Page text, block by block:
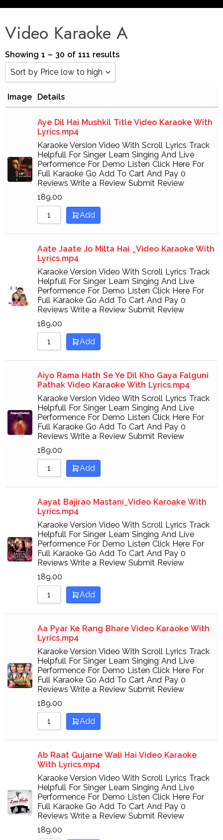
Video Karaoke A
Showing 1 – 30 of 111 results
Sort by Price low to high
Sort by Popularity
Sort by Rating
Sort by Price low to high
Sort by Price high to low
Sort by Newness
Sort by Name A - Z
Sort by Name Z - A
Image Details
Aye Dil Hai Mushkil Title Video Karaoke With
Lyrics.mp4
Karaoke Version Video With Scroll Lyrics Track
Helpfull For Singer Learn Singing And Live
Performence For Demo Listen Click Here For
Full Karaoke Go Add To Cart And Pay 0
Reviews Write a Review Submit Review
189.00
Add
Aate Jaate Jo Milta Hai _Video Karaoke With
Lyrics.mp4
Karaoke Version Video With Scroll Lyrics Track
Helpfull For Singer Learn Singing And Live
Performence For Demo Listen Click Here For
Full Karaoke Go Add To Cart And Pay 0
Reviews Write a Review Submit Review
189.00
Add
Aiyo Rama Hath Se Ye Dil Kho Gaya Falguni
Pathak Video Karaoke With Lyrics.mp4
Karaoke Version Video With Scroll Lyrics Track
Helpfull For Singer Learn Singing And Live
Performence For Demo Listen Click Here For
Full Karaoke Go Add To Cart And Pay 0
Reviews Write a Review Submit Review
189.00
Add
Aayat Bajirao Mastani_Video Karoake With
Lyrics.mp4
Karaoke Version Video With Scroll Lyrics Track
Helpfull For Singer Learn Singing And Live
Performence For Demo Listen Click Here For
Full Karaoke Go Add To Cart And Pay 0
Reviews Write a Review Submit Review
189.00
Add
Aa Pyar Ke Rang Bhare Video Karaoke With
Lyrics.mp4
Karaoke Version Video With Scroll Lyrics Track
Helpfull For Singer Learn Singing And Live
Performence For Demo Listen Click Here For
Full Karaoke Go Add To Cart And Pay 0
Reviews Write a Review Submit Review
189.00
Add
Ab Raat Gujarne Wali Hai Video Karaoke
With Lyrics.mp4
Karaoke Version Video With Scroll Lyrics Track
Helpfull For Singer Learn Singing And Live
Performence For Demo Listen Click Here For
Full Karaoke Go Add To Cart And Pay 0
Reviews Write a Review Submit Review
189.00